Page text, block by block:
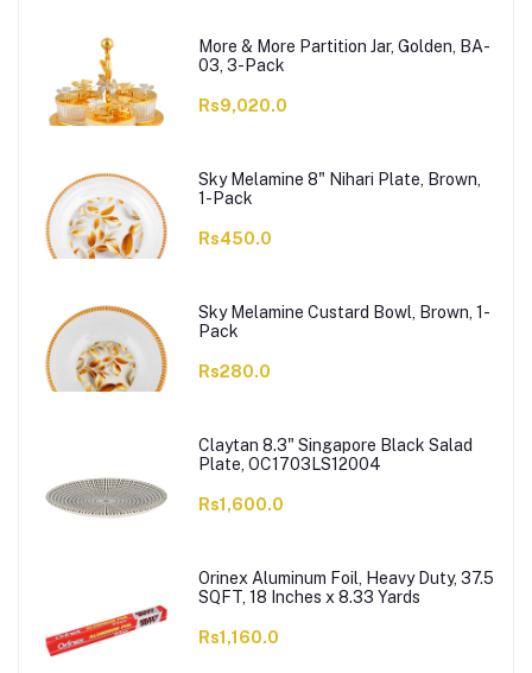
More & More Partition Jar, Golden, BA-
03, 3-Pack
Rs9,020.0
Sky Melamine 8" Nihari Plate, Brown,
1-Pack
Rs450.0
Sky Melamine Custard Bowl, Brown, 1-
Pack
Rs280.0
Claytan 8.3" Singapore Black Salad
Plate, OC1703LS12004
Rs1,600.0
Orinex Aluminum Foil, Heavy Duty, 37.5
SQFT, 18 Inches x 8.33 Yards
Rs1,160.0